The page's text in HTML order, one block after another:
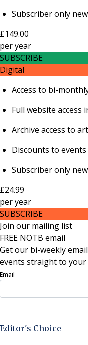
Subscriber only
£149.00
peryear
SUBSCRIBE
Digital
Access to bi-
Full website access
Archive access to
Discounts to
Subscriber only
£24.99
peryear
SUBSCRIBE
Join our mailing list
FREE NOTB email
Get our bi-weekly
events straight to your
Email
Editor's Choice